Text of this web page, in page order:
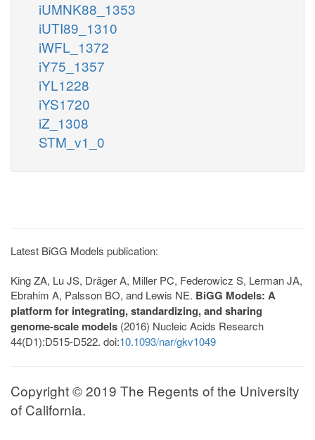
iUMNK88_1353
iUTI89_1310
iWFL_1372
iY75_1357
iYL1228
iYS1720
iZ_1308
STM_v1_0
Latest BiGG Models publication:
King ZA, Lu JS, Dräger A, Miller PC, Federowicz S, Lerman JA,
Ebrahim A, Palsson BO, and Lewis NE. BiGG Models: A
platform for integrating, standardizing, and sharing
genome-scale models (2016) Nucleic Acids Research
44(D1):D515-D522. doi:10.1093/nar/gkv1049
Copyright © 2019 The Regents of the University
of California.